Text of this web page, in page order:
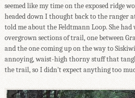
seemed like my time on the exposed ridge
headed down I thought back to the ranger
told me about the Feldtmann Loop. She
overgrown sections of trail, one between
and the one coming up on the way to
annoying, waist-high thorny stuff that
the trail, so I didn't expect anything too